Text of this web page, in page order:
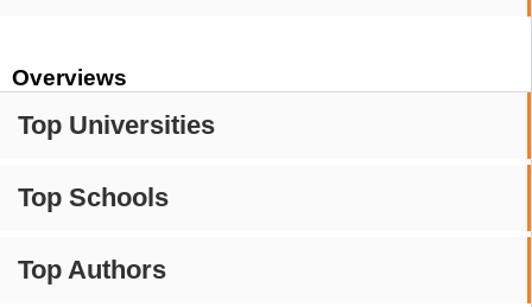
Overviews
Top Universities
Top Schools
Top Authors